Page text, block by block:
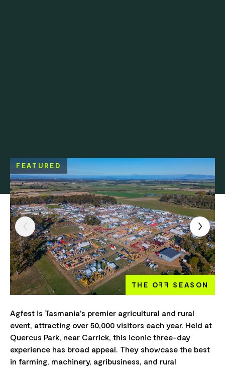
FEATURED
THE OFF SEASON
Agfest is Tasmania's premier agricultural and rural
event, attracting over 50,000 visitors each year. Held at
Quercus Park, near Carrick, this iconic three-day
experience has broad appeal. They showcase the best
in farming, machinery, agribusiness, and rural